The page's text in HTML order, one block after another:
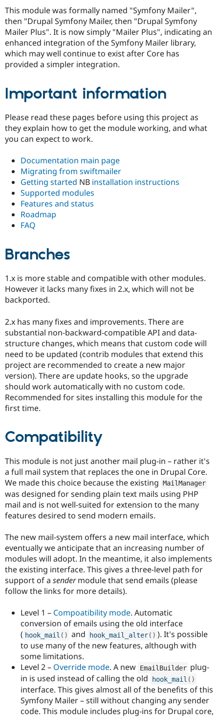
Drupal for
Tourism
Issue
Security
This module was formally named "Symfony Mailer",
then "Drupal Symfony Mailer, then "Drupal Symfony
Mailer Plus". It is now simply "Mailer Plus", indicating an
enhanced integration of the Symfony Mailer library,
which may well continue to exist after Core has
provided a simpler integration.
Important information
Please read these pages before using this project as
they explain how to get the module working, and what
you can expect to work.
Documentation main page
Migrating from swiftmailer
Getting started NB installation instructions
Supported modules
Features and status
Roadmap
FAQ
Branches
1.x is more stable and compatible with other modules.
However it lacks many fixes in 2.x, which will not be
backported.
2.x has many fixes and improvements. There are
substantial non-backward-compatible API and data-
structure changes, which means that custom code will
need to be updated (contrib modules that extend this
project are recommended to create a new major
version). There are update hooks, so the upgrade
should work automatically with no custom code.
Recommended for sites installing this module for the
first time.
Compatibility
This module is not just another mail plug-in – rather it's
a full mail system that replaces the one in Drupal Core.
We made this choice because the existing MailManager
was designed for sending plain text mails using PHP
mail and is not well-suited for extension to the many
features desired to send modern emails.
The new mail-system offers a new mail interface, which
eventually we anticipate that an increasing number of
modules will adopt. In the meantime, it also implements
the existing interface. This gives a three-level path for
support of a sendermodule that send emails (please
follow the links for more details).
Level 1 – Compoatibility mode. Automatic
conversion of emails using the old interface
( hook_mail ( ) and hook_mail_alter( ) ). It's possible
to use many of the new features, although with
some limitations.
Level 2 – Override mode. A new EmailBuilder plug-
in is used instead of calling the old
hook_mail ( )
interface. This gives almost all of the benefits of this
Symfony Mailer – still without changing any sender
code. This module includes plug-ins for Drupal core,